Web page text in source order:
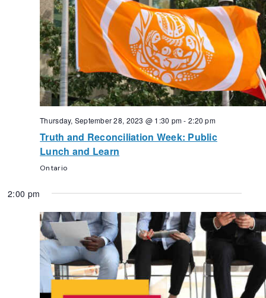
Thursday, September 28, 2023 @ 1:30 pm-2:20 pm
Truth and Reconciliation Week: Public
Lunch and Learn
Ontario
2:00 pm